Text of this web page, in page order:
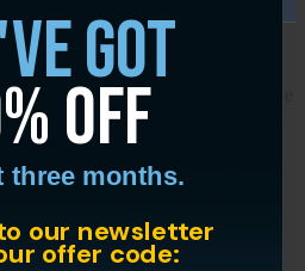
Sign in
functionality of our website, improve
marketing efforts. You can manage
Policy.
got
off
three months.
our newsletter
offer code: